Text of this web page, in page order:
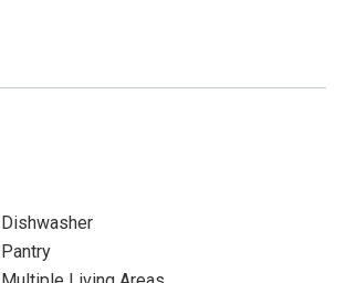
Dishwasher
Pantry